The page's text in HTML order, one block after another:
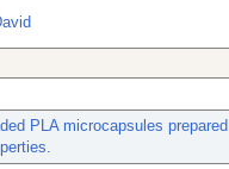
PLA microcapsules